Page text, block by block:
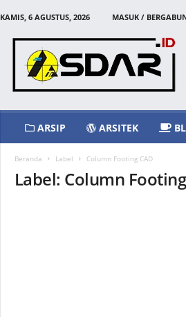
KAMIS, 6 AGUSTUS, 2026 MASUK /
ARSIP ARSITEK
Beranda Label Column Footing CAD
Label: Column